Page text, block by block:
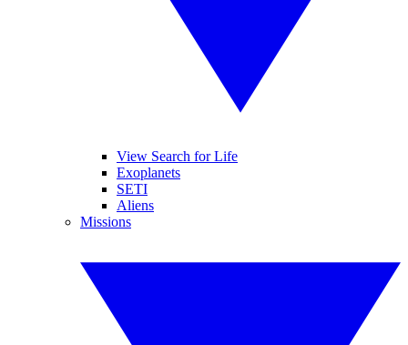
View Search for Life
Exoplanets
SETI
Aliens
Missions